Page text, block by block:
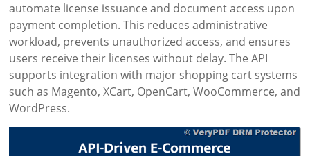
automate license issuance and document access upon
payment completion. This reduces administrative
workload, prevents unauthorized access, and ensures
users receive their licenses without delay. The API
supports integration with major shopping cart systems
such as Magento, XCart, OpenCart, WooCommerce, and
WordPress.